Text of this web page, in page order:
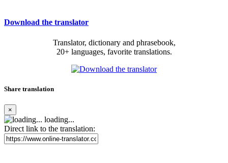
Download the translator
Translator, dictionary and phrasebook,
20+ languages, favorite translations.
Share translation
×
loading...
Direct link to the translation: